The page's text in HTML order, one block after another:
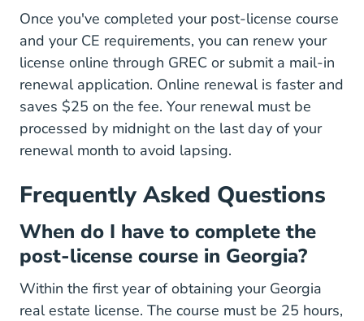
Once you've completed your post-license course
and your CE requirements, you can renew your
license online through GRECLicensed
or submit a mail-in
renewal application. Online renewal is faster and
saves $25 on the fee. Your renewal must be
processed by midnight on the last day of your
renewal month to avoid lapsing.
Frequently Asked Questions
When do I have to complete the
post-license course in Georgia?
Within the first year of obtaining your Georgia
real estate license. The course must be 25 hours,